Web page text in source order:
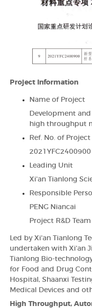
Project Information
Name of Project
Development
high throughput
Ref. No. of Project
2021YFC2400900
Leading Unit
Xi'an Tianlong
Responsible
PENG Niancai
Project R&D Team
Led by Xi'an Tianlong
undertaken with Xi'an
Tianlong Bio-
for Food and Drug
Hospital, Shaanxi
Medical Devices and
High Throughput,